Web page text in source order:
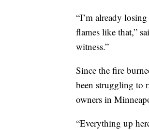
“I’m already
flames like that,”
witness.”
Since the fire
been struggling to
owners in
“Everything up